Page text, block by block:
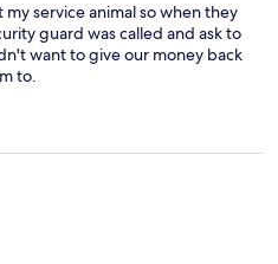
service animal so when they
guard was called and ask to
want to give our money back
to.